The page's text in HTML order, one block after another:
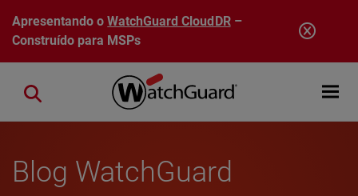
Pular para o conteúdo principal
Apresentando oWatchGuard CloudDR–
Construído para MSPs
Open
Close search
Blog WatchGuard